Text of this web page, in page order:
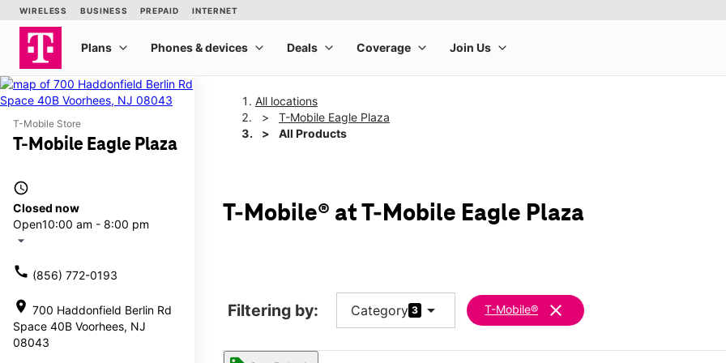
T-Mobile Store
T-Mobile Eagle Plaza
access_time
Closed now
Open10:00 am - 8:00 pm
arrow_drop_down
call (856) 772-0193
location_on 700 Haddonfield Berlin Rd
Space 40B Voorhees, NJ
08043
All locations
T-Mobile Eagle Plaza
All Products
T-Mobile® at T-Mobile Eagle Plaza
Filtering by: Category 3 arrow_drop_down T-Mobile® clear